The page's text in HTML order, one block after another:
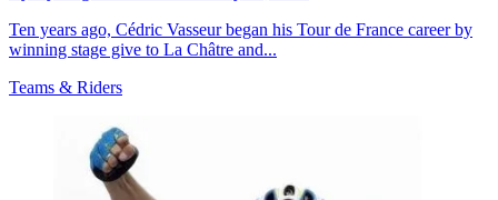
Ten years ago, Cédric Vasseur began his Tour de France career by
winning stage give to La Châtre and...
Teams & Riders